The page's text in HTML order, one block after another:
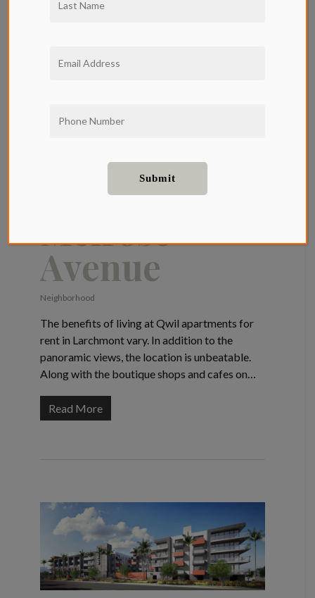
Qwil
Apartments:
A Guide to
Melrose
Avenue
Neighborhood
The benefits of living at Qwil apartments for
rent in Larchmont vary. In addition to the
panoramic views, the location is unbeatable.
Along with the boutique shops and cafes on…
Read More